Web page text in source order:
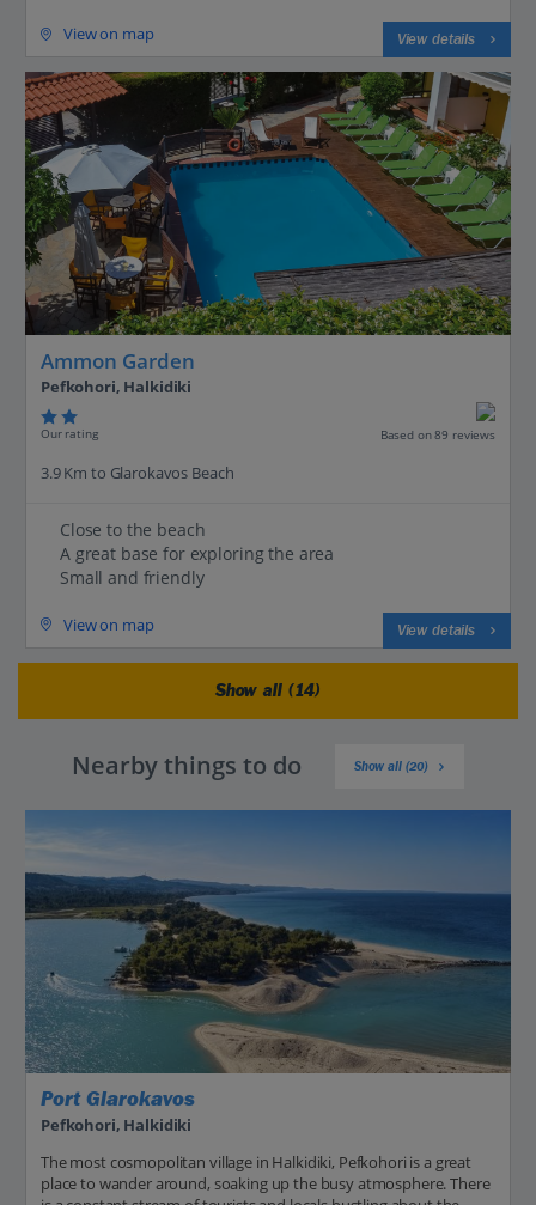
View on map View details
Ammon Garden
Pefkohori, Halkidiki
Our rating Based on 89 reviews
3.9 Km to Glarokavos Beach
Close to the beach
A great base for exploring the area
Small and friendly
View on map View details
Show all (14)
Nearby things to do Show all (20)
Port Glarokavos
Pefkohori, Halkidiki
The most cosmopolitan village in Halkidiki, Pefkohori is a great
place to wander around, soaking up the busy atmosphere. There